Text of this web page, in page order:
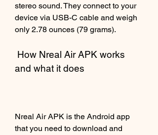
stereo sound. They connect to your
device via USB-C cable and weigh
only 2.78 ounces (79 grams).
and what it does
Nreal Air APK is the Android app
that you need to download and